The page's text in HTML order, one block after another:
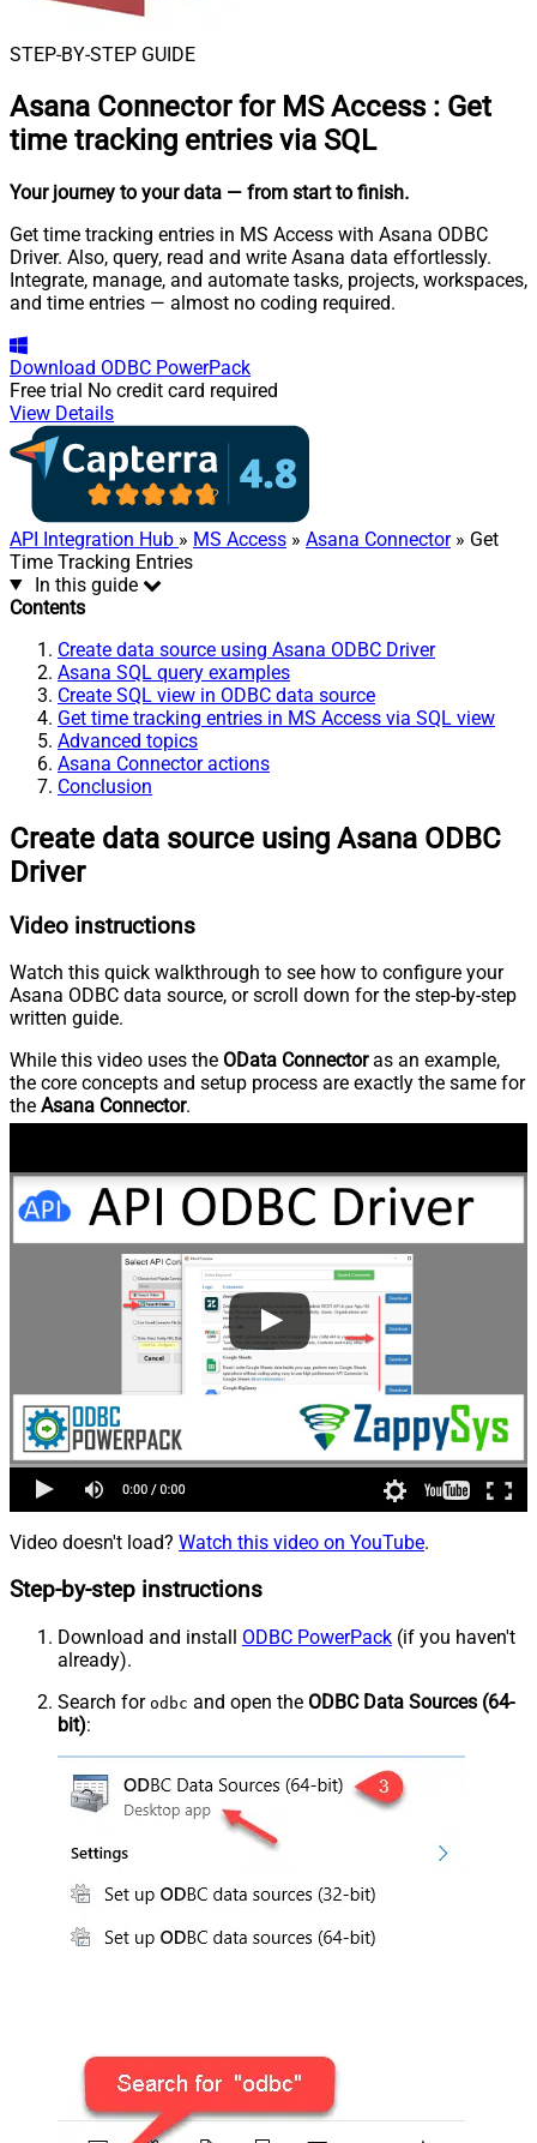
STEP-BY-STEP GUIDE
Asana Connector for MS Access : Get
time tracking entries via SQL
Your journey to your data — from start to finish.
Get time tracking entries in MS Access with Asana ODBC
Driver. Also, query, read and write Asana data effortlessly.
Integrate, manage, and automate tasks, projects, workspaces,
and time entries — almost no coding required.
Download ODBC PowerPack
Free trial No credit card required
View Details
API Integration Hub » MS Access » Asana Connector» Get
Time Tracking Entries
In this guide
Contents
Create data source using Asana ODBC Driver
Asana SQL query examples
Create SQL view in ODBC data source
Get time tracking entries in MS Access via SQL view
Advanced topics
Asana Connector actions
Conclusion
Create data source using Asana ODBC
Driver
Video instructions
Watch this quick walkthrough to see how to configure your
Asana ODBC data source, or scroll down for the step-by-step
written guide.
While this video uses the OData Connectoras an example,
the core concepts and setup process are exactly the same for
the Asana Connector.
Video doesn't load? Watch this video on YouTube.
Step-by-step instructions
Download and install ODBC PowerPack (if you haven't
already).
Search for odbc and open the ODBC Data Sources (64-
bit):